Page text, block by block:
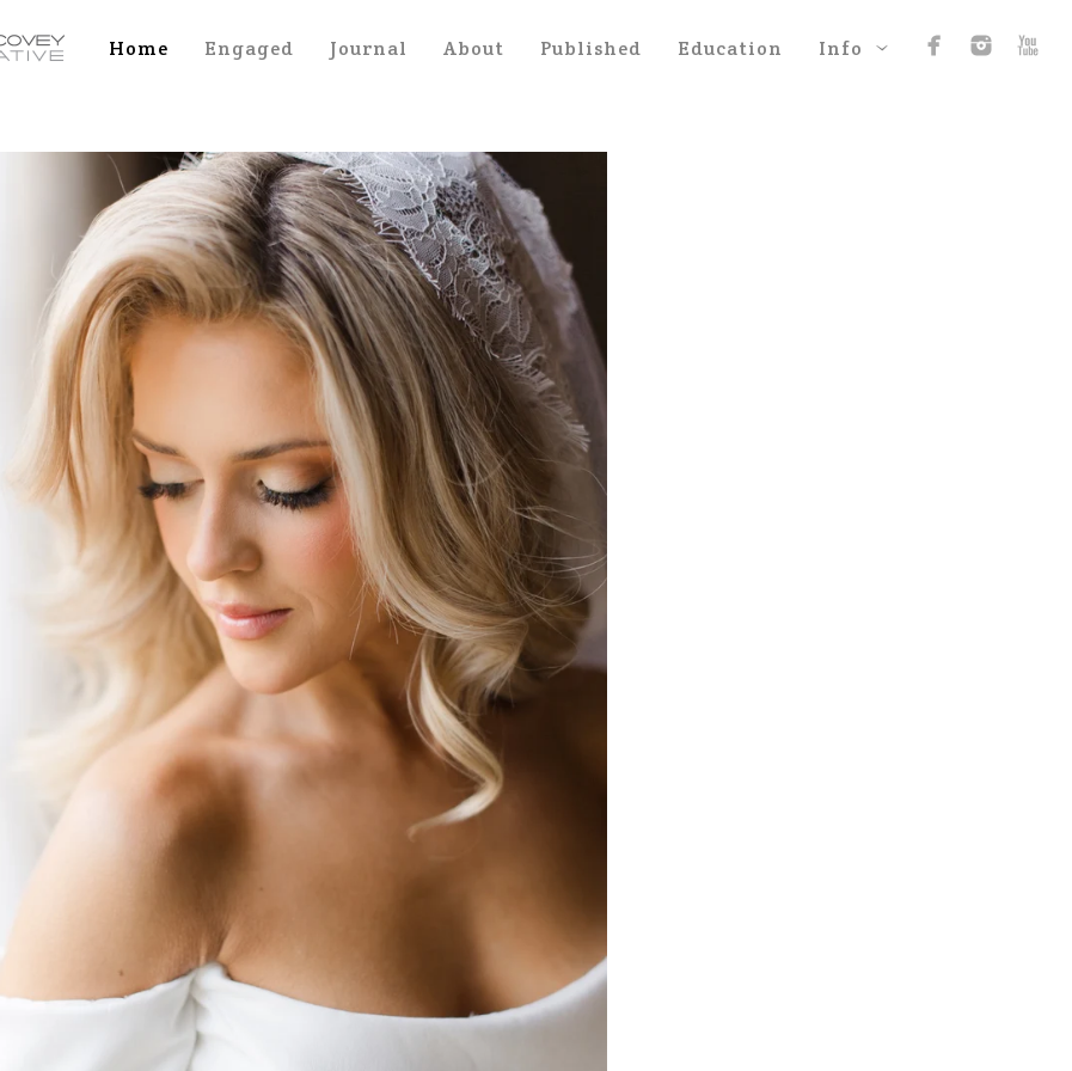
Home Engaged Journal About Published Education Info